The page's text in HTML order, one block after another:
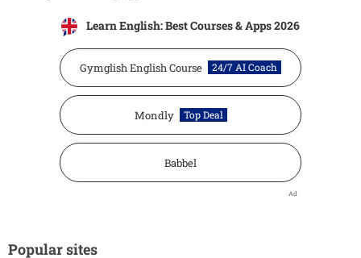
Learn English: Best Courses & Apps 2026
Gymglish English Course 24/7 AI Coach
Mondly Top Deal
Babbel
Ad
Popular sites